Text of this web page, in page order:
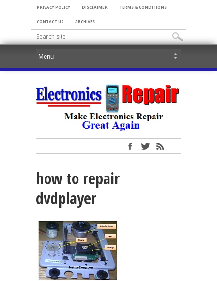
PRIVACY POLICY DISCLAIMER TERMS & CONDITIONS
CONTACT US ARCHIVES
how to repair
dvdplayer